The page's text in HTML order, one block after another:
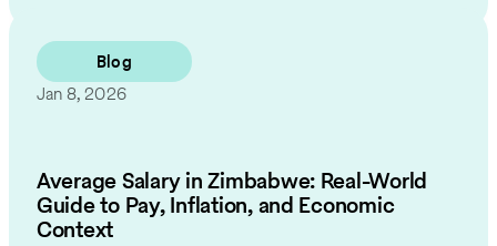
Blog
Jan 8, 2026
Average Salary in Zimbabwe: Real-World
Guide to Pay, Inflation, and Economic
Context